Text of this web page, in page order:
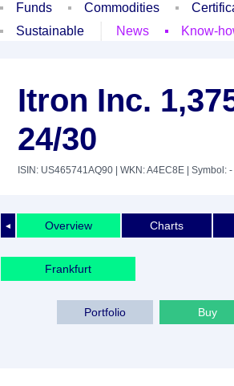
Funds
Commodities
Sustainable
News Know-
Itron Inc.
24/30
ISIN: US465741AQ90 | WKN: A4EC8E | Symbol: -
◄ Overview Charts
Frankfurt
Buy
Portfolio